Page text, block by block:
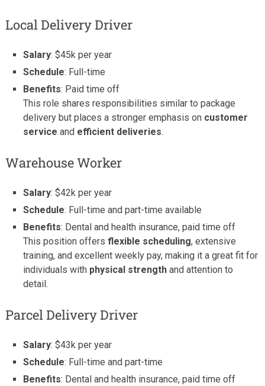
Local Delivery Driver
Salary: $45k per year
Schedule: Full-time
Benefits: Paid time off
This role shares responsibilities similar to package
delivery but places a stronger emphasis on customer
service and efficient deliveries.
Warehouse Worker
Salary: $42k per year
Schedule: Full-time and part-time available
Benefits: Dental and health insurance, paid time off
This position offersflexible scheduling, extensive
training, and excellent weekly pay, making it a great fit for
individuals with physical strength and attention to
detail.
Parcel Delivery Driver
Salary: $43k per year
Schedule: Full-time and part-time
Benefits: Dental and health insurance, paid time off